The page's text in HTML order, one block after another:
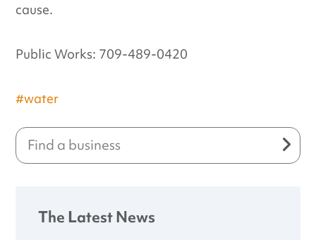
cause.
Public Works: 709-489-0420
#water
The Latest News